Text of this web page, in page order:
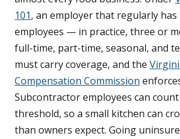
101, an employer that regularly
employees — in practice, three or
full-time, part-time, seasonal, and
must carry coverage, and the
Compensation Commission
Subcontractor employees can
threshold, so a small kitchen can
than owners expect. Going